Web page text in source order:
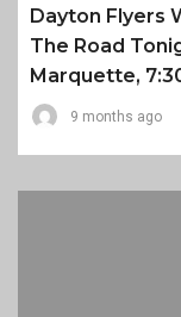
Dayton Flyers
The Road
Marquette,
9 months ago